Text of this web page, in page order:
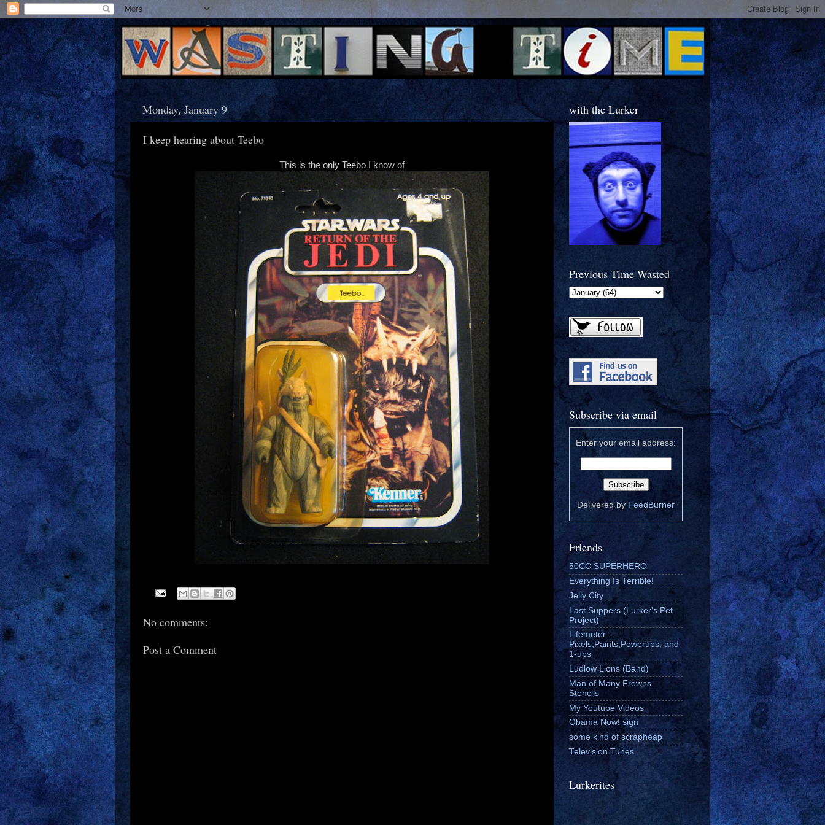
Monday, January 9
I keep hearing about Teebo
This is the only Teebo I know of
No comments:
Post a Comment
with the Lurker
Previous Time Wasted
Subscribe via email
Enter your email address:
Delivered by FeedBurner
Friends
50CC SUPERHERO
Everything Is Terrible!
Jelly City
Last Suppers (Lurker's Pet
Project)
Lifemeter -
Pixels,Paints,Powerups, and
1-ups
Ludlow Lions (Band)
Man of Many Frowns
Stencils
My Youtube Videos
Obama Now! sign
some kind of scrapheap
Television Tunes
Lurkerites